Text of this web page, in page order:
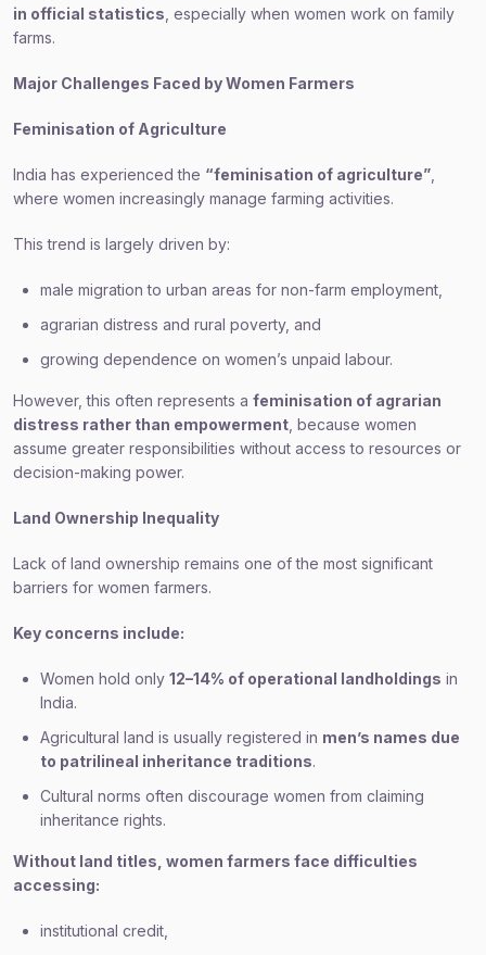
in official statistics , especially when women work on family
farms.
Major Challenges Faced by Women Farmers
Feminisation of Agriculture
India has experienced the “feminisation of agriculture”
where women increasingly manage farming activities.
This trend is largely driven by:
male migration to urban areas for non-farm employment,
agrarian distress and rural poverty, and
growing dependence on women’s unpaid labour.
However, this often represents a feminisation of agrarian
distress rather than empowerment , because women
assume greater responsibilities without access to resources or
decision-making power.
Land Ownership Inequality
Lack of land ownership remains one of the most significant
barriers for women farmers.
Key concerns include:
Women hold only 12–14% of operational landholdings in
India.
Agricultural land is usually registered in men’s names due
to patrilineal inheritance traditions.
Cultural norms often discourage women from claiming
inheritance rights.
Without land titles, women farmers face difficulties
accessing:
institutional credit,